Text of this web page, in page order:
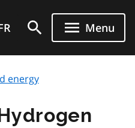
Menu
energy